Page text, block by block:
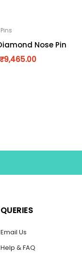
Nose Pin
₹9,465.00
QUERIES
Email Us
Help & FAQ